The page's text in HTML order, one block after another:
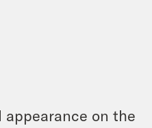
on the